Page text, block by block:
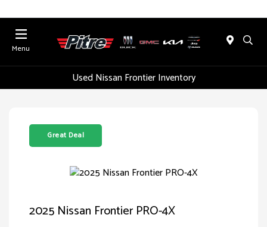
Menu
Used Nissan Frontier Inventory
Great Deal
2025 Nissan Frontier PRO-4X